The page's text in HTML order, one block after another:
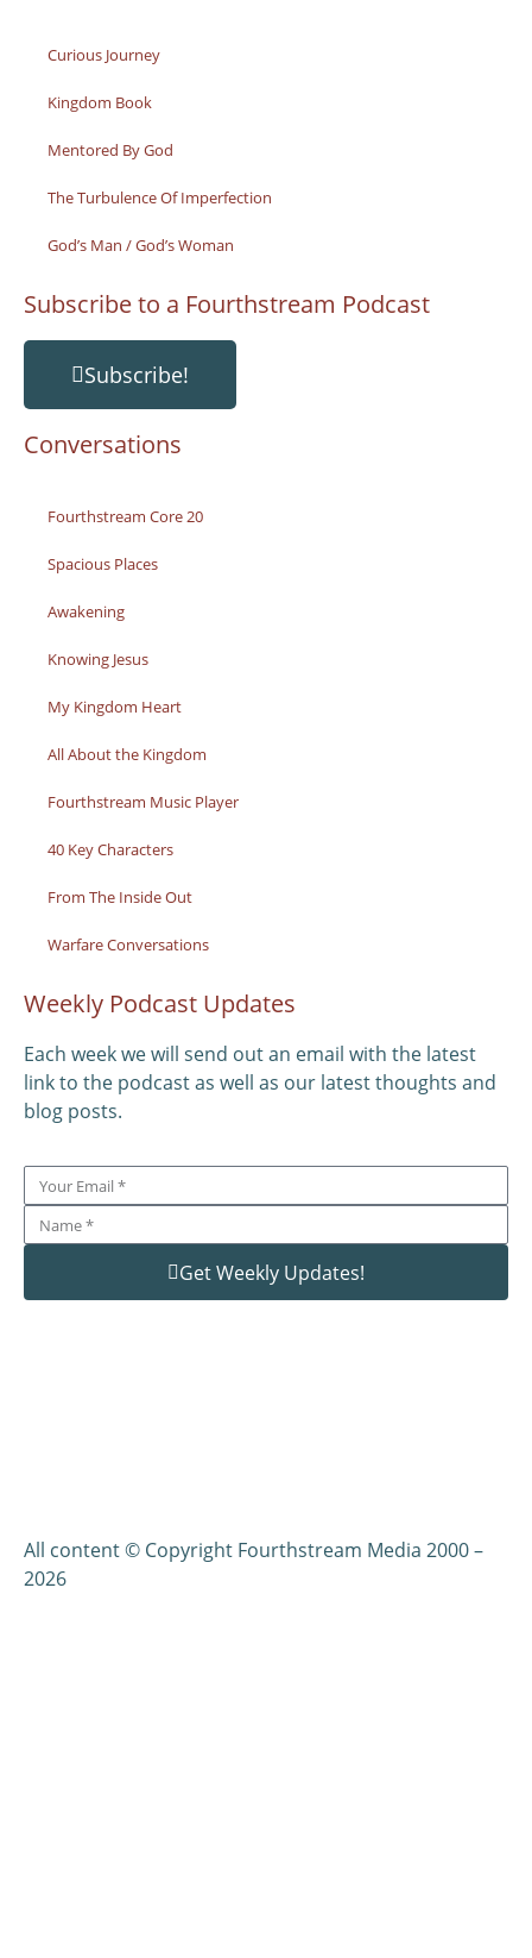
Curious Journey
Kingdom Book
Mentored By God
The Turbulence Of Imperfection
God’s Man / God’s Woman
Subscribe to a Fourthstream Podcast
Subscribe!
Conversations
Fourthstream Core 20
Spacious Places
Awakening
Knowing Jesus
My Kingdom Heart
All About the Kingdom
Fourthstream Music Player
40 Key Characters
From The Inside Out
Warfare Conversations
Weekly Podcast Updates
Each week we will send out an email with the latest
link to the podcast as well as our latest thoughts and
blog posts.
Get Weekly Updates!
All content © Copyright Fourthstream Media 2000 –
2026